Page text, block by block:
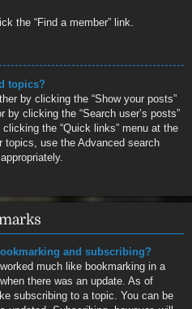
the “Find a member” link.
topics?
by clicking the “Show your posts”
clicking the “Search user’s posts”
the “Quick links” menu at the
topics, use the Advanced search
and subscribing?
much like bookmarking in a
there was an update. As of
subscribing to a topic. You can be